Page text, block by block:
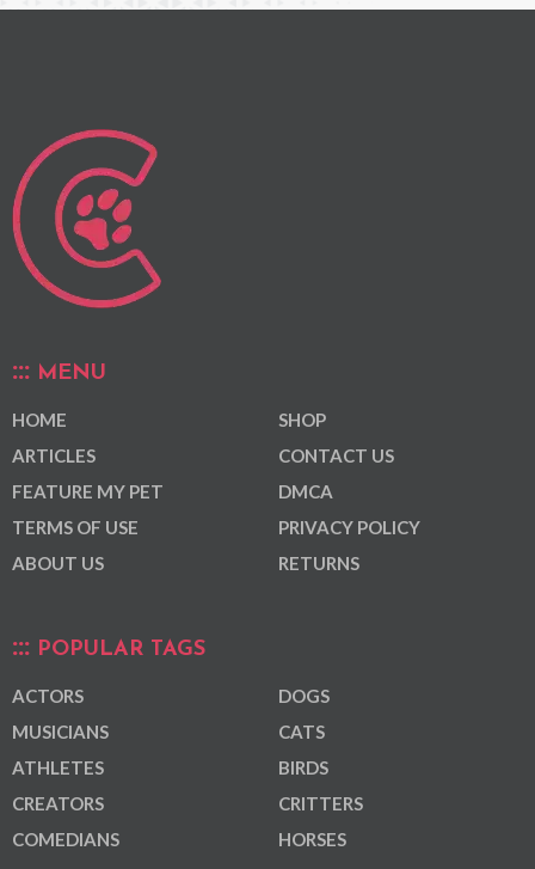
MENU
HOME
ARTICLES
FEATURE MY PET
TERMS OF USE
ABOUT US
SHOP
CONTACT US
DMCA
PRIVACY POLICY
RETURNS
POPULAR TAGS
ACTORS
MUSICIANS
ATHLETES
CREATORS
COMEDIANS
DOGS
CATS
BIRDS
CRITTERS
HORSES